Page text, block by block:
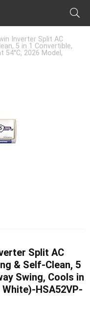
Inverter Split AC
5 in 1 Convertible,
54°C, 2026 Model,
Split AC
& Self-Clean, 5
Swing, Cools in
White)-HSA52VP-